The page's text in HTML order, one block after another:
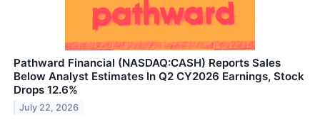
Pathward Financial (NASDAQ:CASH) Reports Sales
Below Analyst Estimates In Q2 CY2026 Earnings, Stock
Drops 12.6%
July 22, 2026